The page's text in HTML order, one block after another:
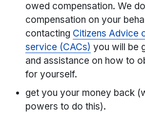
owed compensation. We
compensation on your
contacting Citizens Advice
service (CACs) you will be
and assistance on how to
for yourself.
get you your money back
powers to do this).